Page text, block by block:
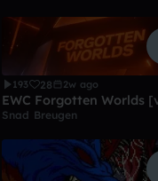
193 28 2w ago
Snad Breugen